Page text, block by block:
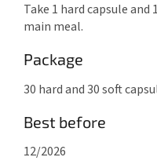
Take 1 hard capsule
main meal.
Package
30 hard and 30 soft
Best before
12/2026